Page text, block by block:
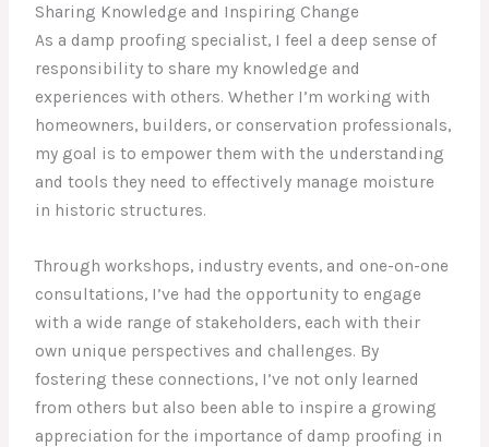
Sharing Knowledge and Inspiring Change
As a damp proofing specialist, I feel a deep sense of
responsibility to share my knowledge and
experiences with others. Whether I’m working with
homeowners, builders, or conservation professionals,
my goal is to empower them with the understanding
and tools they need to effectively manage moisture
in historic structures.
Through workshops, industry events, and one-on-one
consultations, I’ve had the opportunity to engage
with a wide range of stakeholders, each with their
own unique perspectives and challenges. By
fostering these connections, I’ve not only learned
from others but also been able to inspire a growing
appreciation for the importance of damp proofing in